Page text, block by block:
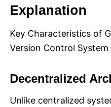
Explanation
Key Characteristics of
Version Control System
Decentralized
Unlike centralized